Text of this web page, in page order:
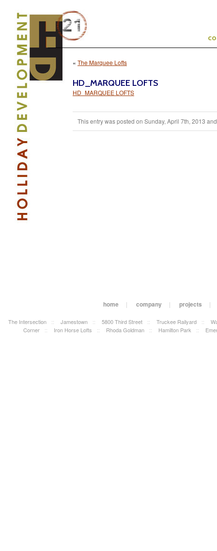
« The Marquee Lofts
HD_MARQUEE LOFTS
HD_MARQUEE LOFTS
This entry was posted on Sunday, April 7th, 2013
home | company | projects |
The Intersection :: Jamestown :: 5800 Third Street :: Truckee Railyard ::
Corner
:: Iron Horse Lofts :: Rhoda Goldman :: Hamilton Park ::